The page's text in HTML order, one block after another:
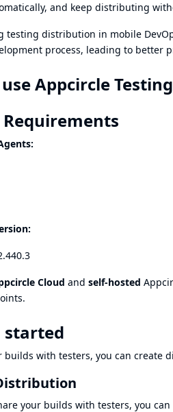
and keep distributing
testing distribution in mobile
process, leading to better
Appcircle
Requirements
Cloud and self-hosted
started
builds with testers, you can
your builds with testers, you